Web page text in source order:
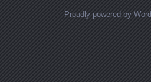
Proudly powered by